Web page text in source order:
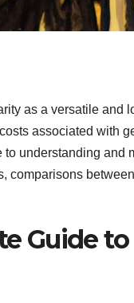
as a versatile
associated with
understanding and
comparisons
Guide